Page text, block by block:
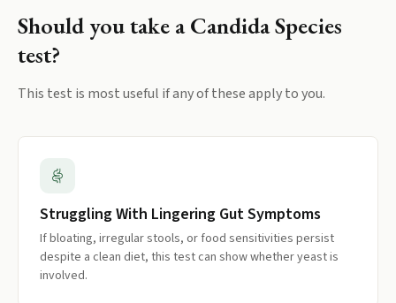
Should you take aCandida Species
test?
This test is most useful if any of these apply to you.
Struggling With Lingering Gut Symptoms
If bloating, irregular stools, or food sensitivities persist
despite a clean diet, this test can show whether yeast is
involved.